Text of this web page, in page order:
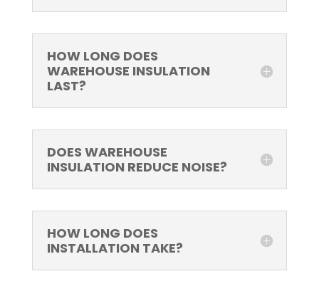
HOW LONG DOES
WAREHOUSE INSULATION
LAST?
DOES WAREHOUSE
INSULATION REDUCE NOISE?
HOW LONG DOES
INSTALLATION TAKE?